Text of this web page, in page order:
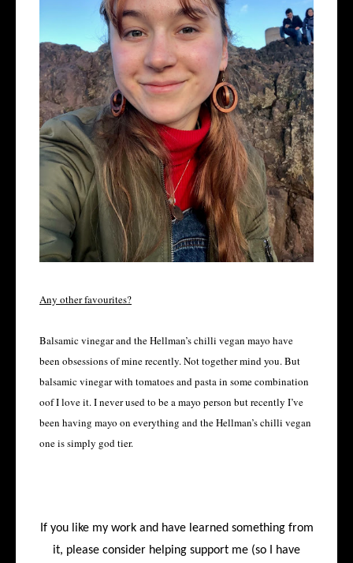
Any other favourites?
Balsamic vinegar and the Hellman’s chilli vegan mayo have
been obsessions of mine recently. Not together mind you. But
balsamic vinegar with tomatoes and pasta in some combination
oof I love it. I never used to be a mayo person but recently I’ve
been having mayo on everything and the Hellman’s chilli vegan
one is simply god tier.
If you like my work and have learned something from
it, please consider helping support me (so I have